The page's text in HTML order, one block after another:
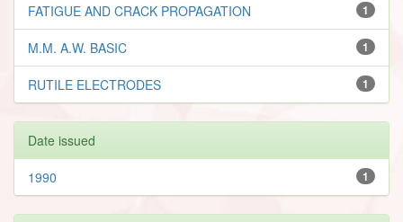
1
FATIGUE AND CRACK PROPAGATION
1
M.M. A.W. BASIC
1
RUTILE ELECTRODES
Date issued
1
1990